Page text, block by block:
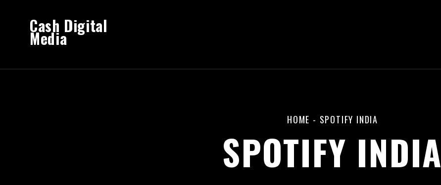
Cash Digital
Media
HOME - SPOTIFY INDIA
SPOTIFY INDIA